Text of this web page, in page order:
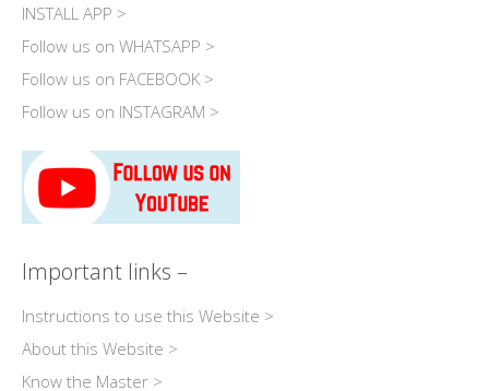
INSTALL APP >
Follow us on WHATSAPP >
Follow us on FACEBOOK >
Follow us on INSTAGRAM >
Important links –
Instructions to use this Website >
About this Website >
Know the Master >